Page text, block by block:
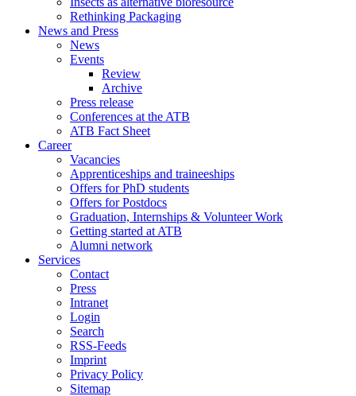
Rethinking Packaging
News and Press
News
Events
Review
Archive
Press release
Conferences at the ATB
ATB Fact Sheet
Career
Vacancies
Apprenticeships and traineeships
Offers for PhD students
Offers for Postdocs
Graduation, Internships & Volunteer Work
Getting started at ATB
Alumni network
Services
Contact
Press
Intranet
Login
Search
RSS-Feeds
Imprint
Privacy Policy
Sitemap